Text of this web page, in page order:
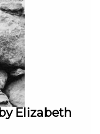
Elizabeth